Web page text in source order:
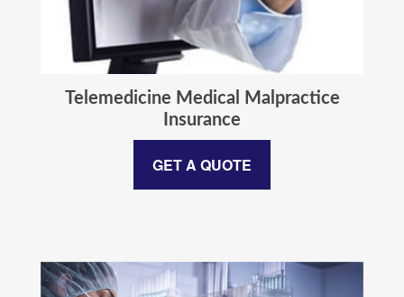
Telemedicine Medical Malpractice
Insurance
GET A QUOTE